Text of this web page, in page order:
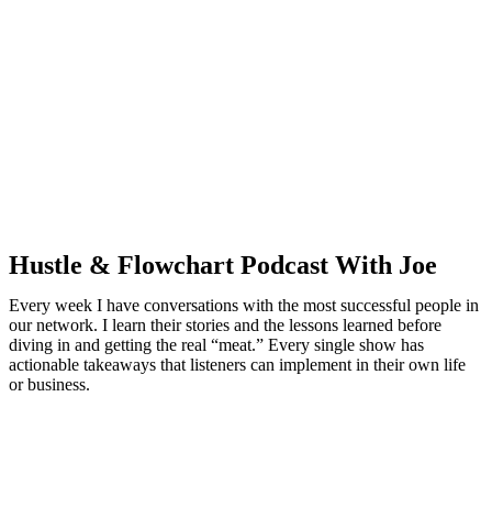
Hustle & Flowchart Podcast With Joe
Every week I have conversations with the most successful people in
our network. I learn their stories and the lessons learned before
diving in and getting the real “meat.” Every single show has
actionable takeaways that listeners can implement in their own life
or business.